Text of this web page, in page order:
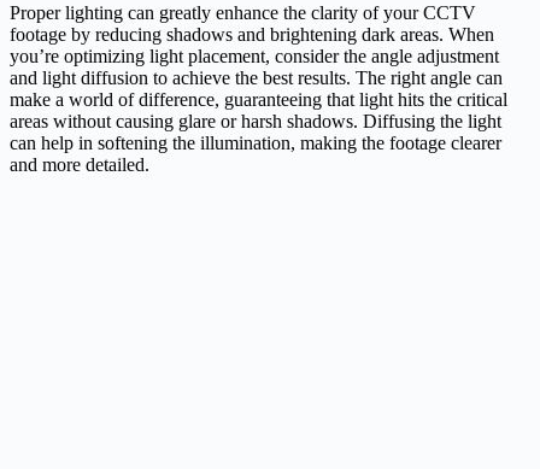
Proper lighting can greatly enhance the clarity of your CCTV
footage by reducing shadows and brightening dark areas. When
you’re optimizing light placement, consider the angle adjustment
and light diffusion to achieve the best results. The right angle can
make a world of difference, guaranteeing that light hits the critical
areas without causing glare or harsh shadows. Diffusing the light
can help in softening the illumination, making the footage clearer
and more detailed.